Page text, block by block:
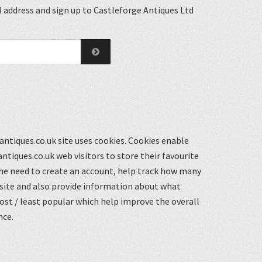
and sign up to Castleforge Antiques Ltd
site uses cookies. Cookies enable
web visitors to store their favourite
need to create an account, help track how many
and also provide information about what
/ least popular which help improve the overall